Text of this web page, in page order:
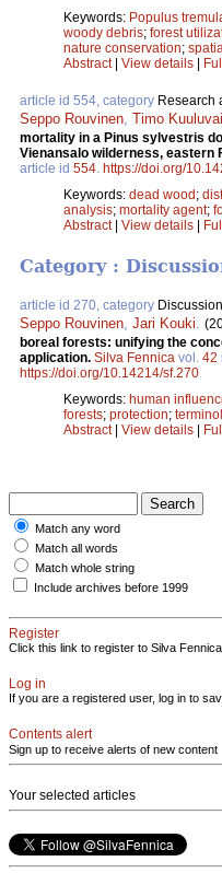
Keywords: Populus
woody debris; forest
nature conservation;
Abstract| View details |
article id 554, category Research
Seppo Rouvinen Timo
mortality in a Pinus sylvestris
Vienansalo wilderness, eastern
article id 554 https://doi.org/
Keywords: dead wood;
analysis; mortality agent;
Abstract| View details |
Category :
article id 270, category
Seppo Rouvinen, Jari Kouki.
boreal forests: unifying the
application. Silva Fennica vol. 42
https://doi.org/10.14214/sf.270
Keywords: human
forests; protection;
Abstract| View details
Match any word
Match all words
Match whole string
Include archives before 1999
Register
Click this link to register to Silva Fennica.
Log in
If you are a registered user, log in to
Contents alert
Sign up to receive alerts of new content
Your selected articles